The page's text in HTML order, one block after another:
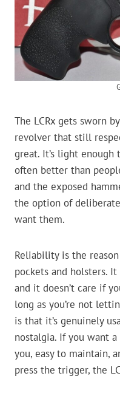
The LCRx gets sworn
revolver that still
great. It’s light
often better than
and the exposed
the option of
want them.
Reliability is the
pockets and holsters. It
and it doesn’t care if
long as you’re not
is that it’s genuinely
nostalgia. If you want
you, easy to maintain,
press the trigger, the